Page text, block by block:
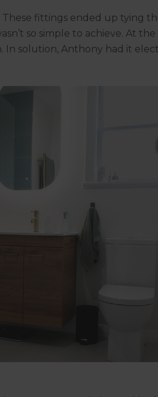
fittings ended up tying
so simple to achieve. At the
In solution, Anthony had it